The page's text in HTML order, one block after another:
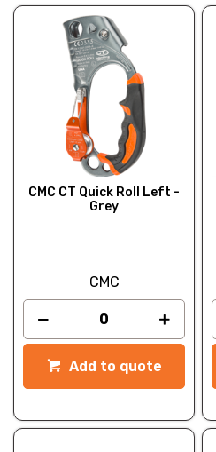
CMC CT Quick Roll Left -
Grey
CMC
Add to quote